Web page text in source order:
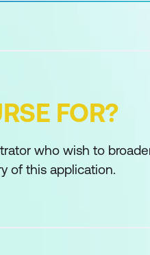
FOR?
who wish to
of this application.